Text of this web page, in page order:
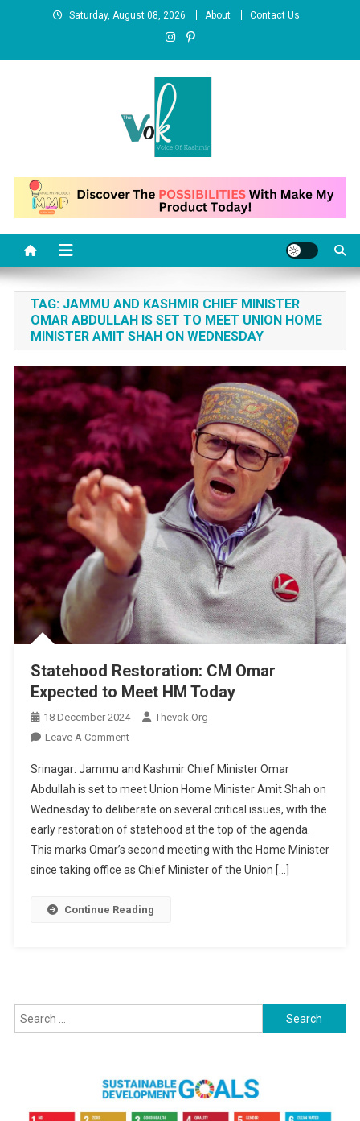
Saturday, August 08, 2026 About Contact Us
News Portal
TAG: JAMMU AND KASHMIR CHIEF MINISTER
OMAR ABDULLAH IS SET TO MEET UNION HOME
MINISTER AMIT SHAH ON WEDNESDAY
Statehood Restoration: CM Omar
Expected to Meet HM Today
18 December 2024
Thevok.org
Leave A CommentOn
Restoration:
CM
Omar
Expected
To
Meet
Today
Srinagar: Jammu and Kashmir Chief Minister Omar
Abdullah is set to meet Union Home Minister Amit Shah on
Wednesday to deliberate on several critical issues, with the
early restoration of statehood at the top of the agenda.
This marks Omar’s second meeting with the Home Minister
since taking office as Chief Minister of the Union […]
Continue Reading
Search
for: